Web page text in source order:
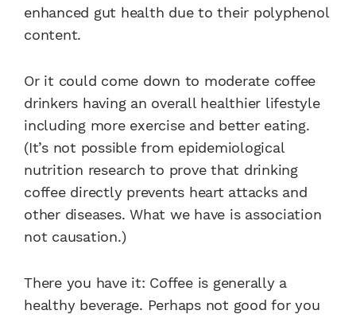
enhanced gut health due to their polyphenol
content.
Or it could come down to moderate coffee
drinkers having an overall healthier lifestyle
including more exercise and better eating.
(It’s not possible from epidemiological
nutrition research to prove that drinking
coffee directly prevents heart attacks and
other diseases. What we have is association
not causation.)
There you have it: Coffee is generally a
healthy beverage. Perhaps not good for you